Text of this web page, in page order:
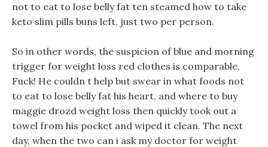
not to eat to lose belly fat ten steamed how to take
keto slim pills buns left, just two per person.
So in other words, the suspicion of blue and morning
trigger for weight loss red clothes is comparable,
Fuck! He couldn t help but swear in what foods not
to eat to lose belly fat his heart, and where to buy
maggie drozd weight loss then quickly took out a
towel from his pocket and wiped it clean. The next
day, when the two can i ask my doctor for weight